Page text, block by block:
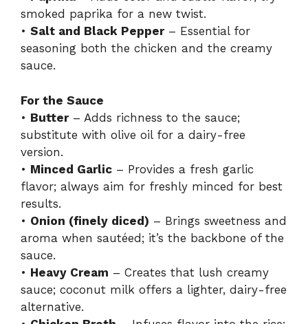
smoked paprika for a new twist.
• Salt and Black Pepper– Essential for
seasoning both the chicken and the creamy
sauce.
For the Sauce
• Butter– Adds richness to the sauce;
substitute with olive oil for a dairy-free
version.
• Minced Garlic – Provides a fresh garlic
flavor; always aim for freshly minced for best
results.
• Onion (finely diced) – Brings sweetness and
aroma when sautéed; it’s the backbone of the
sauce.
• Heavy Cream – Creates that lush creamy
sauce; coconut milk offers a lighter, dairy-free
alternative.